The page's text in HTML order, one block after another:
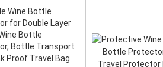
Wine Bottle
for Double Layer
Bottle
Bottle Transport
Proof Travel Bag